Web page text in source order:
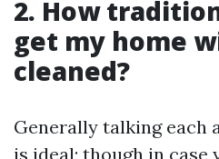
2. How
get my home
cleaned?
Generally talking each
is ideal; though in case